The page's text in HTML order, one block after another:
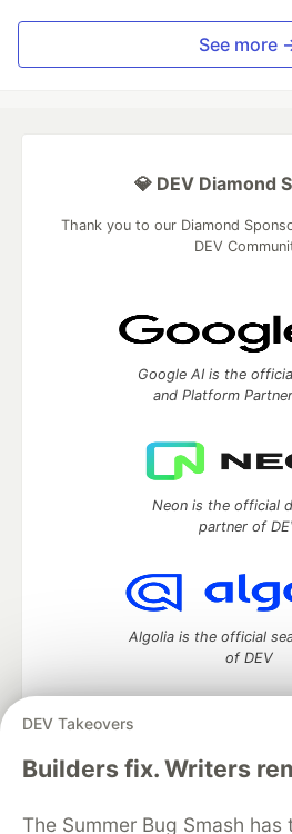
See more
DEV Takeovers
Builders fix. Writers
The Summer Bug Smash
💎 DEV Diamond
Thank you to our Diamond
DEV
Google AI is the
and Platform
Neon is the official
partner of
Algolia is the official
of DEV
DEV Community— A space to